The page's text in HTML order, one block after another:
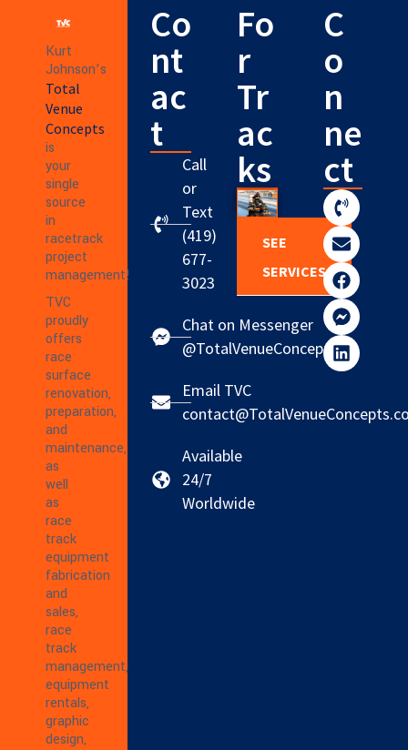
Kurt
Johnson’s
Total
Venue
Concepts
is
your
single
source
in
racetrack
project
management!
TVC
proudly
offers
race
surface
renovation,
preparation,
and
maintenance,
as
well
as
race
track
equipment
fabrication
and
sales,
race
track
management,
equipment
rentals,
graphic
design,
Co
nt
ac
t
Call
or
Text
(419)
677-
3023
Chat on Messenger
@TotalVenueConcepts
Email TVC
Available
24/7
Worldwide
Fo
r
Tr
ac
ks
SEE
SERVICES
C
o
n
ne
ct